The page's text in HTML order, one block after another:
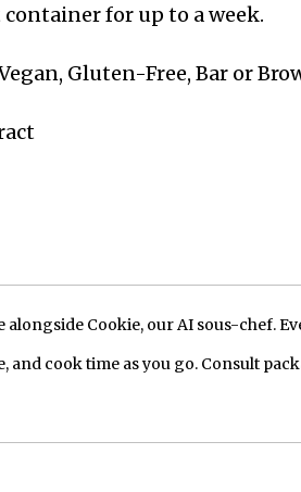
for up to a week.
Gluten-Free, Bar or
alongside Cookie, our AI sous-chef.
and cook time as you go. Consult